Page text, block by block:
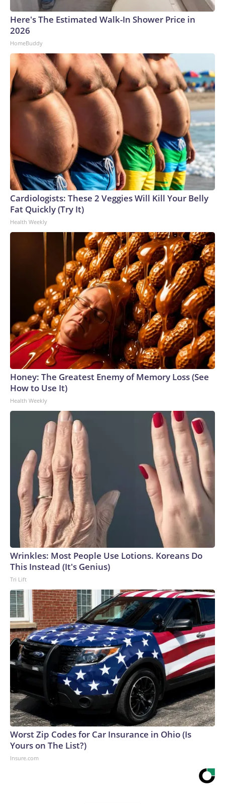
Here's The Estimated Walk-In Shower Price in
2026
HomeBuddy
Cardiologists: These 2 Veggies Will Kill Your Belly
Fat Quickly (Try It)
Health Weekly
Honey: The Greatest Enemy of Memory Loss (See
How to Use It)
Health Weekly
Wrinkles: Most People Use Lotions. Koreans Do
This Instead (It's Genius)
Tri Lift
Worst Zip Codes for Car Insurance in Ohio (Is
Yours on The List?)
Insure.com